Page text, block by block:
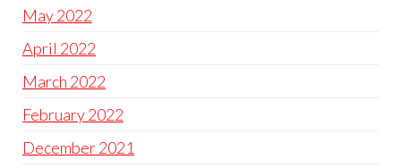
May 2022
April 2022
March 2022
February 2022
December 2021